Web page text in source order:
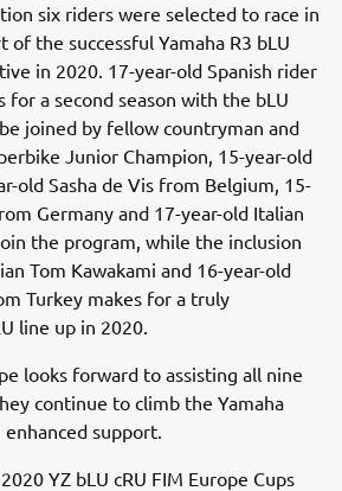
six riders were selected to race in
of the successful Yamaha R3 bLU
in 2020. 17-year-old Spanish rider
a second season with the bLU
joined by fellow countryman and
Junior Champion, 15-year-old
old Sasha de Vis from Belgium, 15-
Germany and 17-year-old Italian
the program, while the inclusion
Tom Kawakami and 16-year-old
Turkey makes for a truly
line up in 2020.
looks forward to assisting all nine
continue to climb the Yamaha
support.
YZ bLU cRU FIM Europe Cups